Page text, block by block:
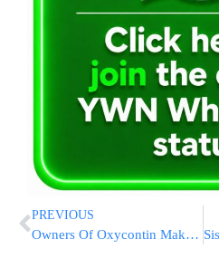
PREVIOUS
Owners Of Oxycontin Maker Paid More After Company’s Big Fine